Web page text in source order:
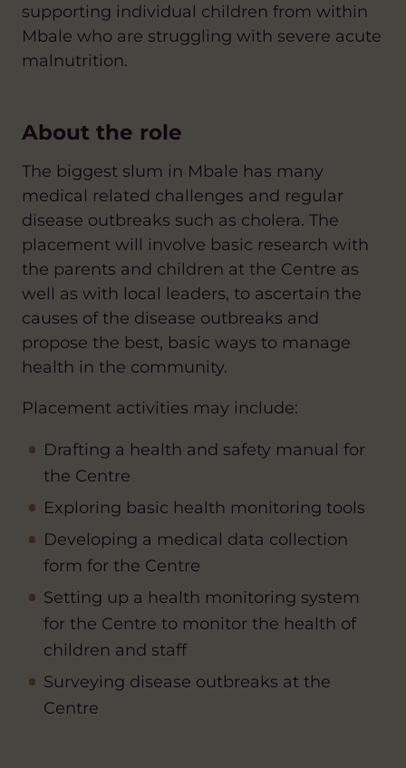
supporting individual children from within
Mbale who are struggling with severe acute
malnutrition.
About the role
The biggest slum in Mbale has many
medical related challenges and regular
disease outbreaks such as cholera. The
placement will involve basic research with
the parents and children at the Centre as
well as with local leaders, to ascertain the
causes of the disease outbreaks and
propose the best, basic ways to manage
health in the community.
Placement activities may include:
Drafting a health and safety manual for
the Centre
Exploring basic health monitoring tools
Developing a medical data collection
form for the Centre
Setting up a health monitoring system
for the Centre to monitor the health of
children and staff
Surveying disease outbreaks at the
Centre